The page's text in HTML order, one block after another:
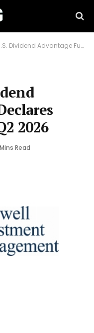
Advantage Fund Declares Distributions for Q2 2026
2026
Read